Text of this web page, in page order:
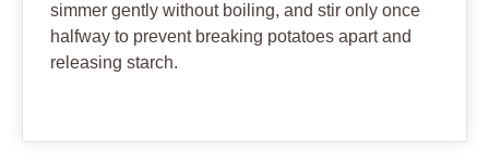
simmer gently without boiling, and stir only once
halfway to prevent breaking potatoes apart and
releasing starch.